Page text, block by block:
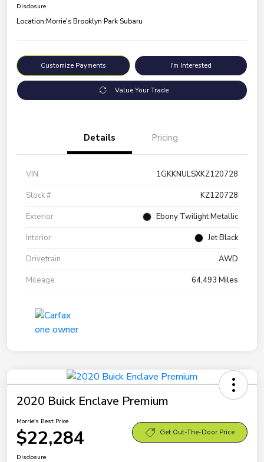
Disclosure
Location:Morrie's Brooklyn Park Subaru
Customize Payments I'm Interested
Value Your Trade
Details Pricing
VIN
1GKKNULSXKZ120728
Stock #
KZ120728
Exterior
Ebony Twilight Metallic
Interior
Jet Black
Drivetrain
AWD
Mileage
64,493 Miles
2020 Buick Enclave Premium
Morrie's Best Price
$22,284 Get Out-The-Door Price
Disclosure